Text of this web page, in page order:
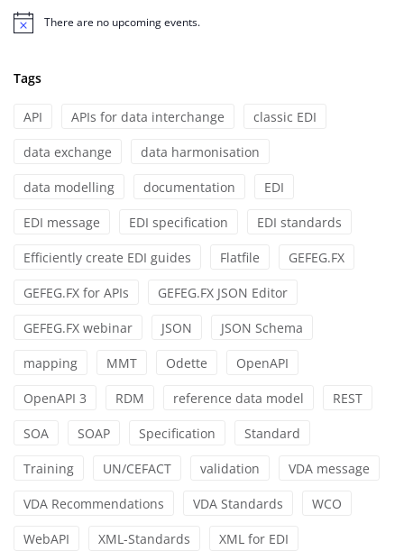
Notice There are no upcoming events.
Tags
API APIs for data interchange classic EDI
data exchange data harmonisation
data modelling documentation EDI
EDI message EDI specification EDI standards
Efficiently create EDI guides Flatfile GEFEG.FX
GEFEG.FX for APIs GEFEG.FX JSON Editor
GEFEG.FX webinar JSON JSON Schema
mapping MMT Odette OpenAPI
OpenAPI 3 RDM reference data model REST
SOA SOAP Specification Standard
Training UN/CEFACT validation VDA message
VDA Recommendations VDA Standards WCO
WebAPI XML-Standards XML for EDI